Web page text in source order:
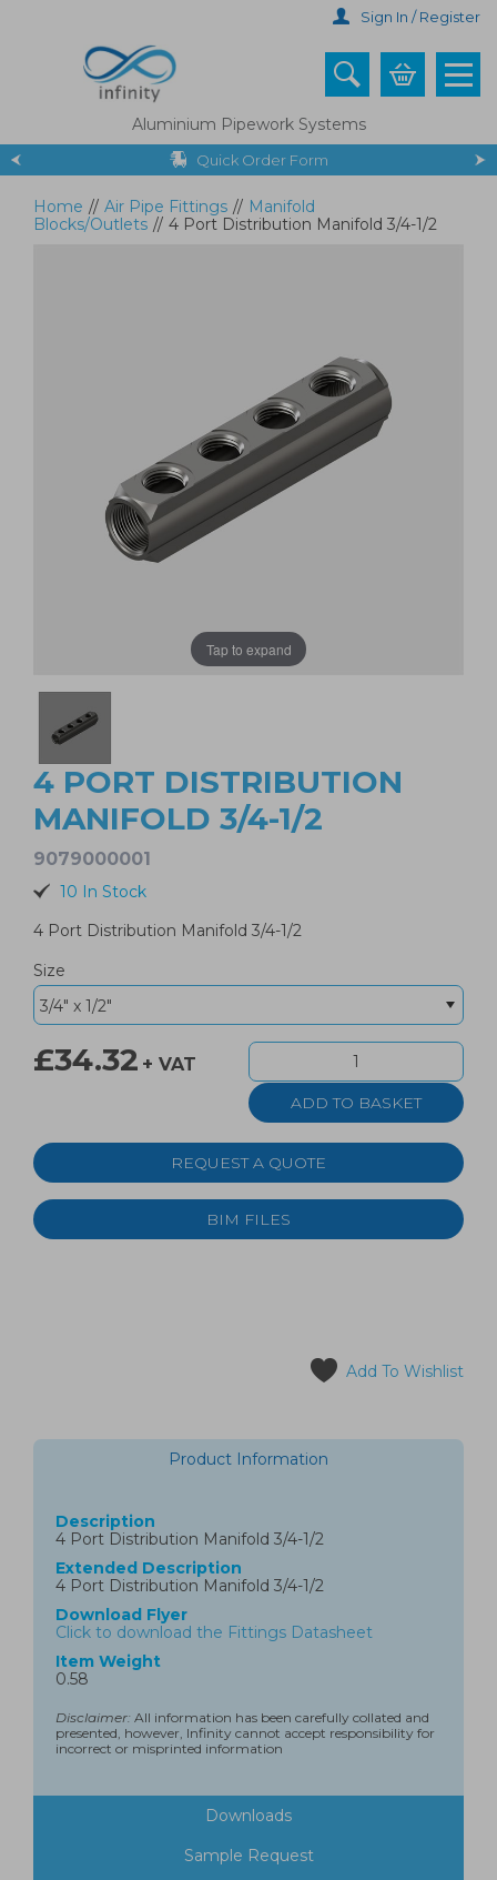
Sign In / Register
Aluminium Pipework Systems
Quick Order Form
Home // Air Pipe Fittings // Manifold
Blocks/Outlets // 4 Port Distribution Manifold 3/4-1/2
Tap to expand
4 PORT DISTRIBUTION
MANIFOLD 3/4-1/2
9079000001
10 In Stock
4 Port Distribution Manifold 3/4-1/2
Size
£34.32 + VAT
REQUEST A QUOTE
BIM FILES
Add To Wishlist
Product Information
Description
4 Port Distribution Manifold 3/4-1/2
Extended Description
4 Port Distribution Manifold 3/4-1/2
Download Flyer
Click to download the Fittings Datasheet
Item Weight
0.58
Disclaimer: All information has been carefully collated and
presented, however, Infinity cannot accept responsibility for
incorrect or misprinted information
Downloads
Sample Request